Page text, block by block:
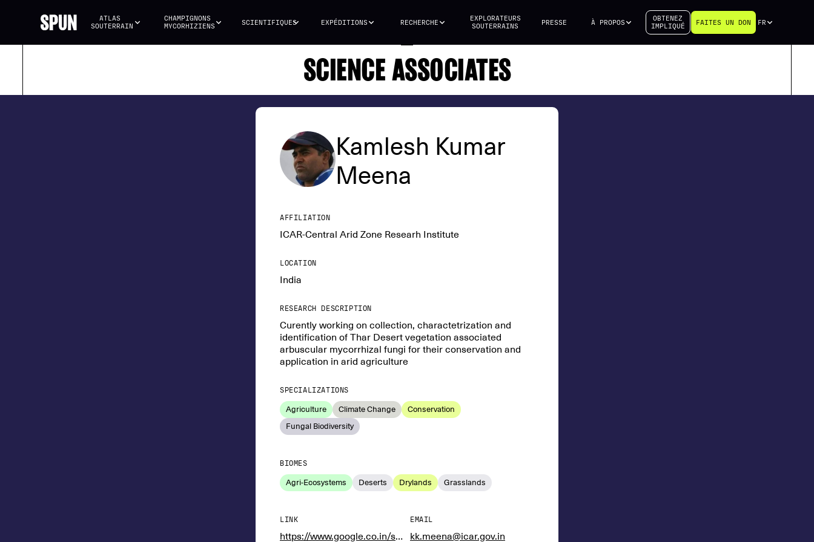
ATLAS
SOUTERRAIN
CHAMPIGNONS
MYCORHIZIENS
SCIENTIFIQUES EXPÉDITIONS RECHERCHE
EXPLORATEURS
SOUTERRAINS
PRESSE À PROPOS
OBTENEZ
IMPLIQUÉ
FAITES UN DON FR
SCIENCE ASSOCIATES
Kamlesh Kumar
Meena
AFFILIATION
ICAR-Central Arid Zone Researh Institute
LOCATION
India
RESEARCH DESCRIPTION
Curently working on collection, charactetrization and
identification of Thar Desert vegetation associated
arbuscular mycorrhizal fungi for their conservation and
application in arid agriculture
SPECIALIZATIONS
Agriculture Climate Change
Conservation
Fungal Biodiversity
BIOMES
Agri-Ecosystems Deserts Drylands Grasslands
LINK
https://www.google.co.in/search?q=icar+cazri&sca_esv=582900893&sxsrf=AM9HkKlzg31NXpoUTxzOsuMNfUOLLPKzjQ%3A1700117102076&source=hp&ei=brpVZcGAAeHi1e8P3_C26A4&iflsig=AO6bgOgAAAAAZVXIfoVSgKweFCqJ5hN4JQ3mEGTxz4MN&gs_ssp=eJzj4tZP1zcsySgwSzE1NGC0UjWoMLY0MbRINjJM
EMAIL
kk.meena@icar.gov.in